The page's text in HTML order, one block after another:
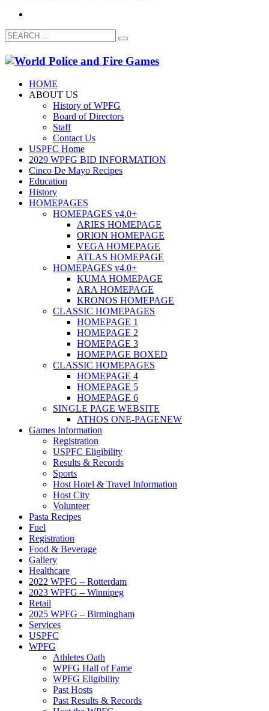
HOME
ABOUT US
History of WPFG
Board of Directors
Staff
Contact Us
USPFC Home
2029 WPFG BID INFORMATION
Cinco De Mayo Recipes
Education
History
HOMEPAGES
HOMEPAGES v4.0+
ARIES HOMEPAGE
ORION HOMEPAGE
VEGA HOMEPAGE
ATLAS HOMEPAGE
HOMEPAGES v4.0+
KUMA HOMEPAGE
ARA HOMEPAGE
KRONOS HOMEPAGE
CLASSIC HOMEPAGES
HOMEPAGE 1
HOMEPAGE 2
HOMEPAGE 3
HOMEPAGE BOXED
CLASSIC HOMEPAGES
HOMEPAGE 4
HOMEPAGE 5
HOMEPAGE 6
SINGLE PAGE WEBSITE
ATHOS ONE-PAGENEW
Games Information
Registration
USPFC Eligibility
Results & Records
Sports
Host Hotel & Travel Information
Host City
Volunteer
Pasta Recipes
Fuel
Registration
Food & Beverage
Gallery
Healthcare
2022 WPFG – Rotterdam
2023 WPFG – Winnipeg
Retail
2025 WPFG – Birmingham
Services
USPFC
WPFG
Athletes Oath
WPFG Hall of Fame
WPFG Eligibility
Past Hosts
Past Results & Records